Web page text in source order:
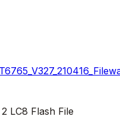
LC8 Flash File